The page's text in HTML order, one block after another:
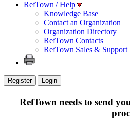
RefTown / Help
Knowledge Base
Contact an Organization
Organization Directory
RefTown Contacts
RefTown Sales & Support
Register Login
RefTown needs to send